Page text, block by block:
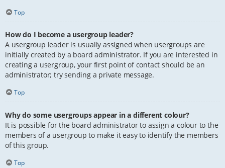
Top
How do I become a usergroup leader?
A usergroup leader is usually assigned when usergroups are
initially created by a board administrator. If you are interested in
creating a usergroup, your first point of contact should be an
administrator; try sending a private message.
Top
Why do some usergroups appear in a different colour?
It is possible for the board administrator to assign a colour to the
members of a usergroup to make it easy to identify the members
of this group.
Top